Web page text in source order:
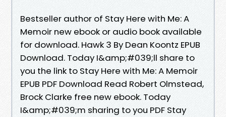
Bestseller author of Stay Here with Me: A
Memoir new ebook or audio book available
for download. Hawk 3 By Dean Koontz EPUB
Download. Today I&amp;#039;ll share to
you the link to Stay Here with Me: A Memoir
EPUB PDF Download Read Robert Olmstead,
Brock Clarke free new ebook. Today
I&amp;#039;m sharing to you PDF Stay